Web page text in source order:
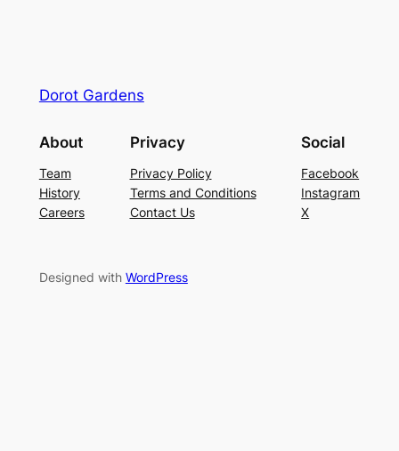
Dorot Gardens
About
Team
History
Careers
Privacy
Privacy Policy
Terms and Conditions
Contact Us
Social
Facebook
Instagram
X
Designed with WordPress